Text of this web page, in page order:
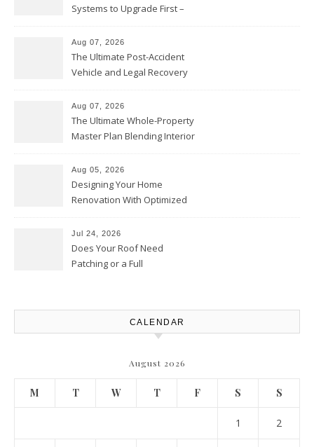
Systems to Upgrade First –
Chicago
Aug 07, 2026
The Ultimate Post-Accident
Vehicle and Legal Recovery
Aug 07, 2026
The Ultimate Whole-Property
Master Plan Blending Interior
Upgrades – Howard Fienberg
Aug 05, 2026
Designing Your Home
Renovation With Optimized
Best Practices
Jul 24, 2026
Does Your Roof Need
Patching or a Full
CALENDAR
August 2026
M T W T F S S
1 2